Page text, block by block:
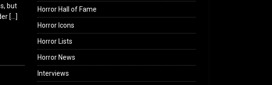
but
[…]
Horror Hall of Fame
Horror Icons
Horror Lists
Horror News
Interviews